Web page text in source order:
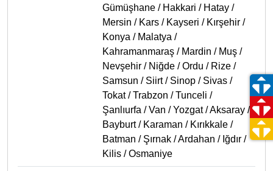
Gümüşhane / Hakkari / Hatay /
Mersin / Kars / Kayseri / Kırşehir /
Konya / Malatya /
Kahramanmaraş / Mardin / Muş /
Nevşehir / Niğde / Ordu / Rize /
Samsun / Siirt / Sinop / Sivas /
Tokat / Trabzon / Tunceli /
Şanlıurfa / Van / Yozgat / Aksaray /
Bayburt / Karaman / Kırıkkale /
Batman / Şırnak / Ardahan / Iğdır /
Kilis / Osmaniye